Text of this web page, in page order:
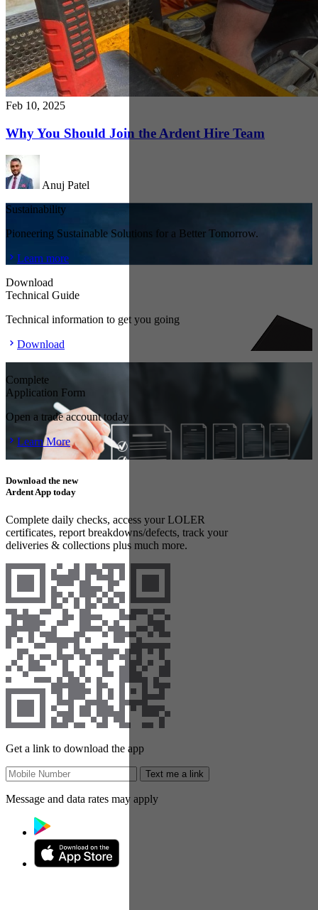
Feb 10, 2025
Why You Should Join the Ardent Hire Team
Anuj Patel
Sustainability
Pioneering Sustainable Solutions for a Better Tomorrow.
Learn more
Download
Technical Guide
Technical information to get you going
Download
Complete
Application Form
Open a trade account today
Learn More
Download the new
Ardent App today
Complete daily checks, access your LOLER
certificates, report breakdowns/defects, track your
deliveries & collections plus much more.
Get a link to download the app
Text me a link
Message and data rates may apply